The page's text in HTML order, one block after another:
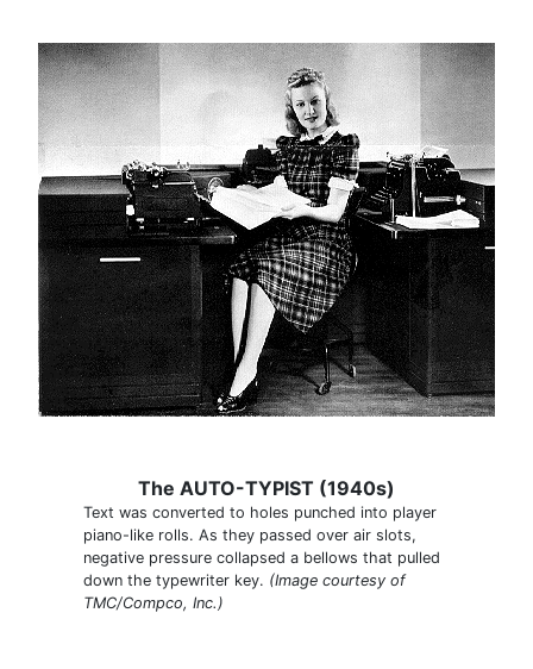
The AUTO-TYPIST (1940s)
Text was converted to holes punched into player
piano-like rolls. As they passed over air slots,
negative pressure collapsed a bellows that pulled
down the typewriter key. (Image courtesy of
TMC/Compco, Inc.)